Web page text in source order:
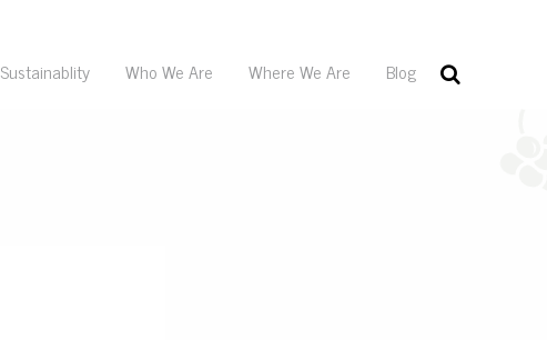
Sustainablity Who We Are Where We Are Blog